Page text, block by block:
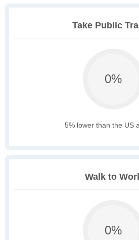
Take Public
0%
5% lower than the US
Walk to
0%